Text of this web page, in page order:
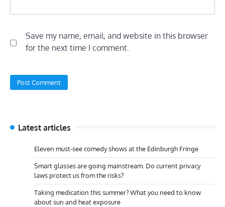
Save my name, email, and website in this browser
for the next time I comment.
Latest articles
Eleven must-see comedy shows at the Edinburgh Fringe
Smart glasses are going mainstream. Do current privacy
laws protect us from the risks?
Taking medication this summer? What you need to know
about sun and heat exposure